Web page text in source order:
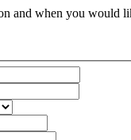
and when you would